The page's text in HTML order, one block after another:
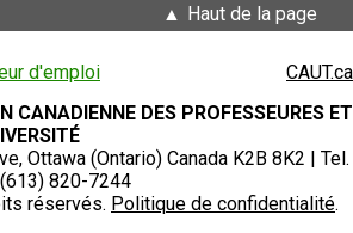
Haut de la page
d'emploi
CAUT.ca
CANADIENNE DES PROFESSEURES ET
Ottawa (Ontario) Canada K2B 8K2 | Tel.
820-7244
réservés. Politique de confidentialité.